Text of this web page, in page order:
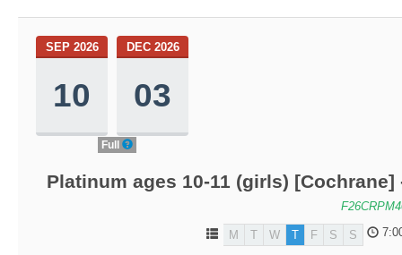
SEP 2026
10
DEC 2026
03
Full
Platinum ages 10-11 (girls)
M T W T F S S